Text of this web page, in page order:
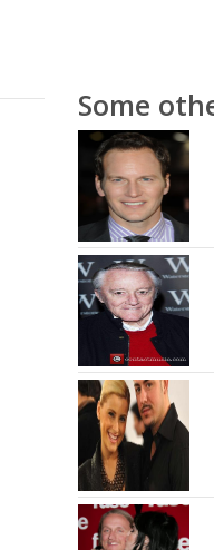
Some